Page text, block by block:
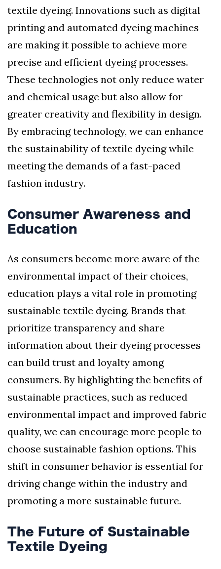
textile dyeing. Innovations such as digital
printing and automated dyeing machines
are making it possible to achieve more
precise and efficient dyeing processes.
These technologies not only reduce water
and chemical usage but also allow for
greater creativity and flexibility in design.
By embracing technology, we can enhance
the sustainability of textile dyeing while
meeting the demands of a fast-paced
fashion industry.
Consumer Awareness and
Education
As consumers become more aware of the
environmental impact of their choices,
education plays a vital role in promoting
sustainable textile dyeing. Brands that
prioritize transparency and share
information about their dyeing processes
can build trust and loyalty among
consumers. By highlighting the benefits of
sustainable practices, such as reduced
environmental impact and improved fabric
quality, we can encourage more people to
choose sustainable fashion options. This
shift in consumer behavior is essential for
driving change within the industry and
promoting a more sustainable future.
The Future of Sustainable
Textile Dyeing